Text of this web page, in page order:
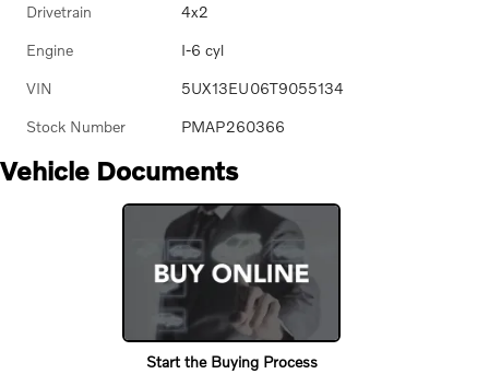
Drivetrain 4x2
Engine I-6 cyl
VIN 5UX13EU06T9055134
Stock Number PMAP260366
Vehicle Documents
Start the Buying Process